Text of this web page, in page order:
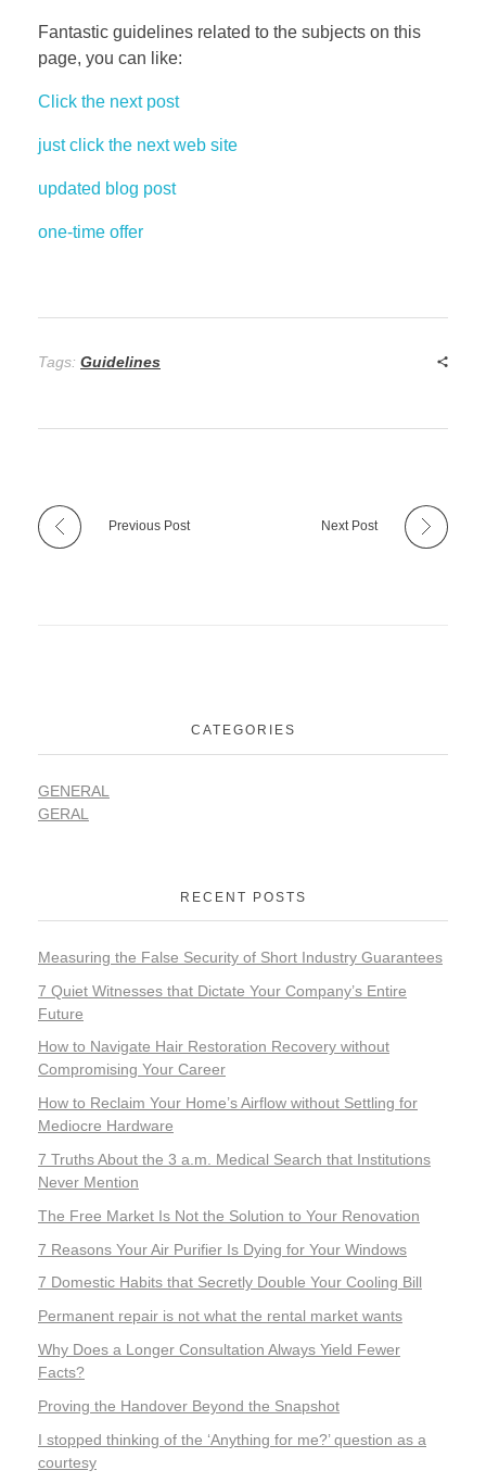
Fantastic guidelines related to the subjects on this
page, you can like:
Click the next post
just click the next web site
updated blog post
one-time offer
Tags: Guidelines
Previous Post Next Post
CATEGORIES
GENERAL
GERAL
RECENT POSTS
Measuring the False Security of Short Industry Guarantees
7 Quiet Witnesses that Dictate Your Company’s Entire
Future
How to Navigate Hair Restoration Recovery without
Compromising Your Career
How to Reclaim Your Home’s Airflow without Settling for
Mediocre Hardware
7 Truths About the 3 a.m. Medical Search that Institutions
Never Mention
The Free Market Is Not the Solution to Your Renovation
7 Reasons Your Air Purifier Is Dying for Your Windows
7 Domestic Habits that Secretly Double Your Cooling Bill
Permanent repair is not what the rental market wants
Why Does a Longer Consultation Always Yield Fewer
Facts?
Proving the Handover Beyond the Snapshot
I stopped thinking of the ‘Anything for me?’ question as a
courtesy